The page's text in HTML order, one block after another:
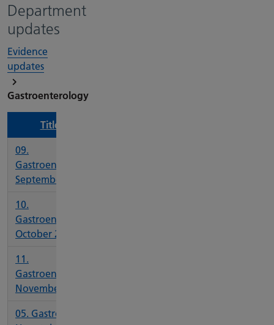
Department
updates
Evidence
updates
Gastroenterology
Title
09.
Gastroenterology
September 2025
10.
Gastroenterology
October 2025
11.
Gastroenterology
November 2025
05. Gastro and